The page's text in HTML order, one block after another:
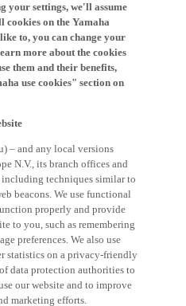
cookies on the Yamaha
to, you can change your
more about the cookies
them and their benefits,
use cookies" section on
N.V., its branch offices and
techniques similar to
beacons. We use functional
properly and provide
to you, such as remembering
preferences. We also use
statistics on a privacy-friendly
data protection authorities to
our website and to improve
marketing efforts.